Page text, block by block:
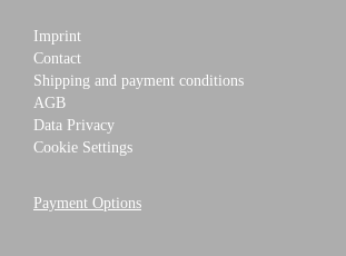
Imprint
Contact
Shipping and payment conditions
AGB
Data Privacy
Cookie Settings
Payment Options